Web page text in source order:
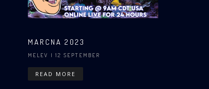
MARCNA 2023
MELEV | 12 SEPTEMBER
READ MORE